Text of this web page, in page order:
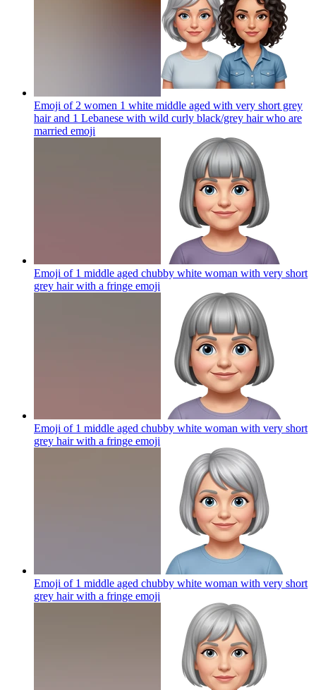
Emoji of 2 women 1 white middle aged with very short grey
hair and 1 Lebanese with wild curly black/grey hair who are
married emoji
Emoji of 1 middle aged chubby white woman with very short
grey hair with a fringe emoji
Emoji of 1 middle aged chubby white woman with very short
grey hair with a fringe emoji
Emoji of 1 middle aged chubby white woman with very short
grey hair with a fringe emoji